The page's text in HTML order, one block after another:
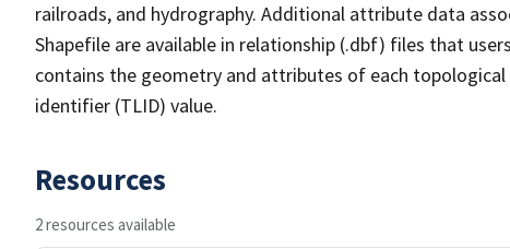
railroads, and hydrography. Additional attribute data
Shapefile are available in relationship (.dbf) files that
contains the geometry and attributes of each topological
identifier (TLID) value.
Resources
2 resources available